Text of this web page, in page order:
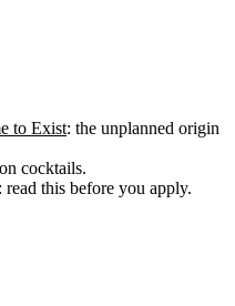
to Exist: the unplanned origin
cocktails.
read this before you apply.